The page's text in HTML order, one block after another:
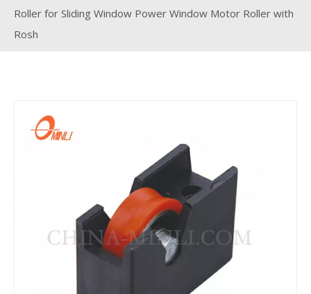
Roller for Sliding Window Power Window Motor Roller with
Rosh